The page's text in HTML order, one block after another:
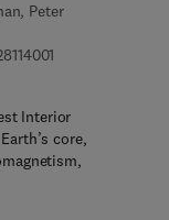
Peter
3 8 7 - 5
Interior
core,